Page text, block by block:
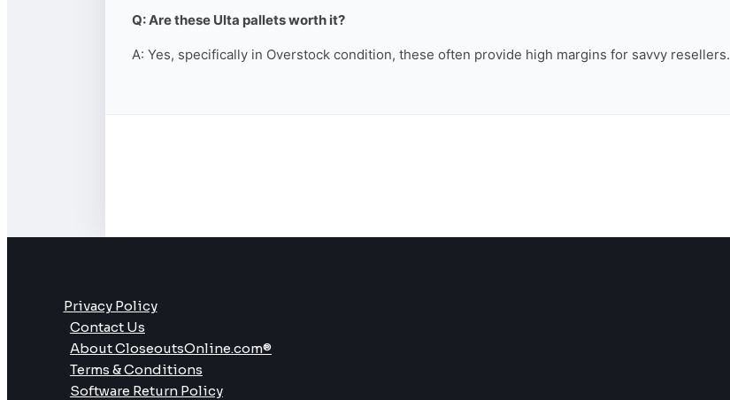
Q: Are these Ulta pallets worth it?
A: Yes, specifically in Overstock condition, these often provide high margins for savvy resellers.
Privacy Policy
Contact Us
About CloseoutsOnline.com®
Terms & Conditions
Software Return Policy